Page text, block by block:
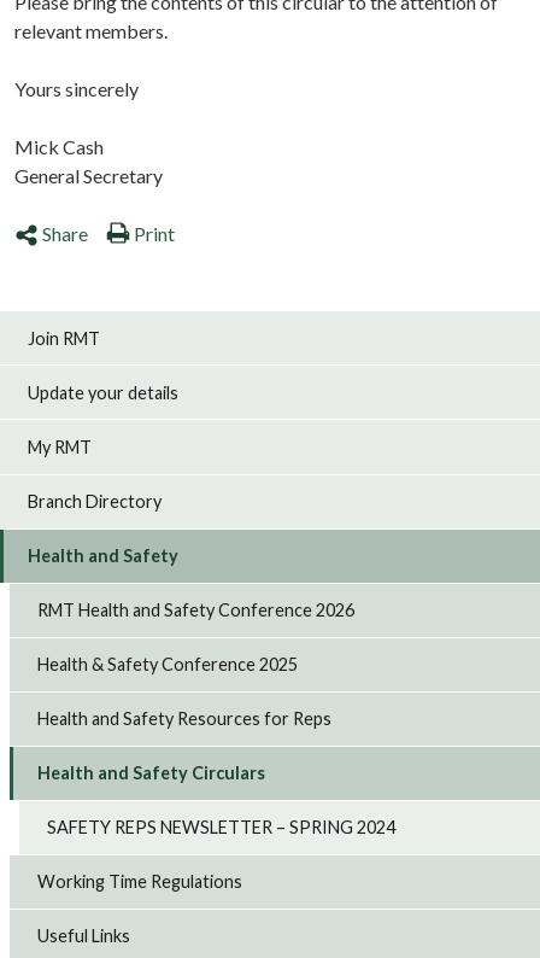
relevant members.
Yours sincerely
Mick Cash
General Secretary
Share Print
Join RMT
Update your details
My RMT
Branch Directory
Health and Safety
RMT Health and Safety Conference 2026
Health & Safety Conference 2025
Health and Safety Resources for Reps
Health and Safety Circulars
SAFETY REPS NEWSLETTER – SPRING 2024
Working Time Regulations
Useful Links